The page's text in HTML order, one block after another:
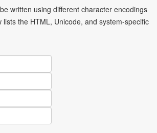
written using different character encodings
the HTML, Unicode, and system-specific